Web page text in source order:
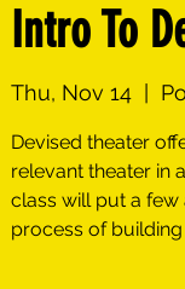
Intro To
Thu, Nov 14
  |
Devised theater
relevant theater in
class will put a
process of